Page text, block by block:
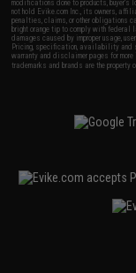
modifications done to products,
not hold Evike.com Inc., its owners,
penalties, claims, or other obligations
bright orange tip to comply with federal
damages caused by improper usage,
Pricing, specification, availability and
warranty and disclaimer pages for
trademarks and brands are the property